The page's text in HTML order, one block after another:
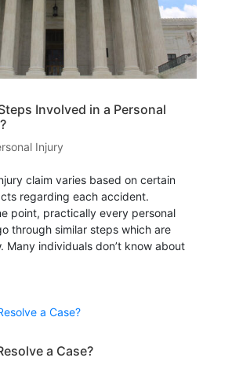
Involved in a Personal
Injury
claim varies based on certain
regarding each accident.
point, practically every personal
through similar steps which are
Many individuals don’t know about
a Case?